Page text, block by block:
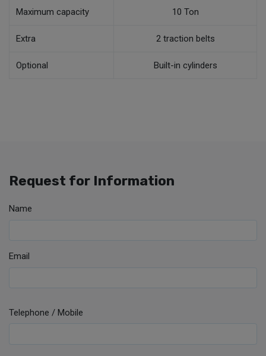
Maximum capacity 10 Ton
Extra 2 traction belts
Optional Built-in cylinders
Request for Information
Name
Email
Telephone / Mobile